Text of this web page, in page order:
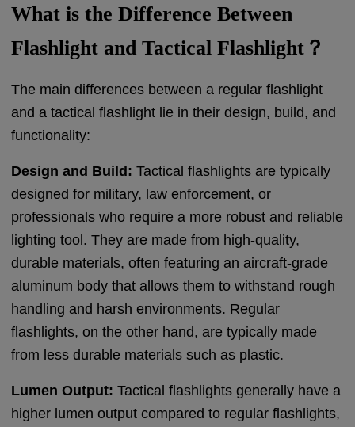
What is the Difference Between
Flashlight and Tactical Flashlight？
The main differences between a regular flashlight
and a tactical flashlight lie in their design, build, and
functionality:
Design and Build: Tactical flashlights are typically
designed for military, law enforcement, or
professionals who require a more robust and reliable
lighting tool. They are made from high-quality,
durable materials, often featuring an aircraft-grade
aluminum body that allows them to withstand rough
handling and harsh environments. Regular
flashlights, on the other hand, are typically made
from less durable materials such as plastic.
Lumen Output: Tactical flashlights generally have a
higher lumen output compared to regular flashlights,